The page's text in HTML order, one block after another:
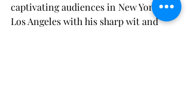
captivating audiences in New York and
Los Angeles with his sharp wit and